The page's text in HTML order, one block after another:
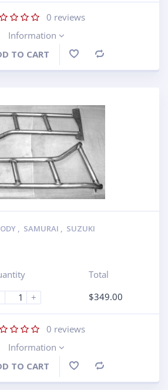
0 reviews
Information
TO CART
, SAMURAI , SUZUKI
+
Total
$349.00
0 reviews
Information
TO CART